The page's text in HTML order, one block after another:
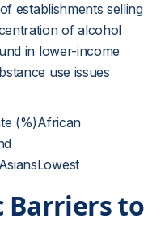
establishments selling
of alcohol
in lower-income
use issues
(%)African
Barriers to